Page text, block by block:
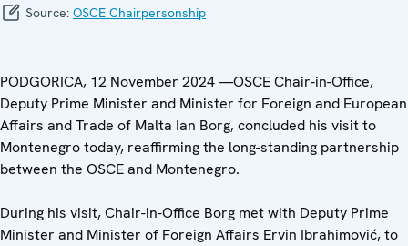
Source: OSCE Chairpersonship
PODGORICA, 12 November 2024 —OSCE Chair-in-Office,
Deputy Prime Minister and Minister for Foreign and European
Affairs and Trade of Malta Ian Borg, concluded his visit to
Montenegro today, reaffirming the long-standing partnership
between the OSCE and Montenegro.
During his visit, Chair-in-Office Borg met with Deputy Prime
Minister and Minister of Foreign Affairs Ervin Ibrahimović, to